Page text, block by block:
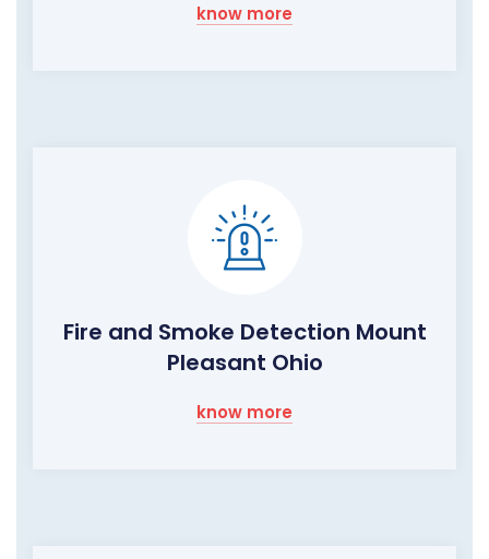
know more
Fire and Smoke Detection Mount
Pleasant Ohio
know more